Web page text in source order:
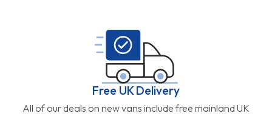
Free UK Delivery
All of our deals on new vans include free mainland UK